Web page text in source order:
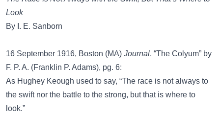
Look
By I. E. Sanborn
16 September 1916, Boston (MA) Journal, “The Colyum” by
F. P. A. (Franklin P. Adams), pg. 6:
As Hughey Keough used to say, “The race is not always to
the swift nor the battle to the strong, but that is where to
look.”